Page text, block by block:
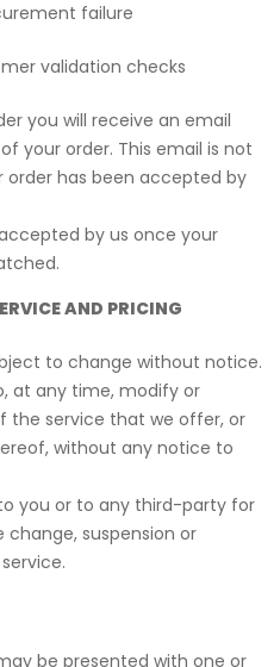
failure
validation checks
you will receive an email
your order. This email is not
has been accepted by
by us once your
AND PRICING
to change without notice.
at any time, modify or
the service that we offer, or
without any notice to
you or to any third-party for
suspension or
be presented with one or